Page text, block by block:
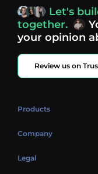
Discover what’s
might be just one
Let's
together.
your opinion
Review us on
Products
OTC
Company
About Us
Legal